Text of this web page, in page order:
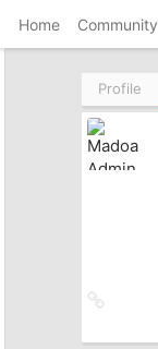
Home Community
Profile